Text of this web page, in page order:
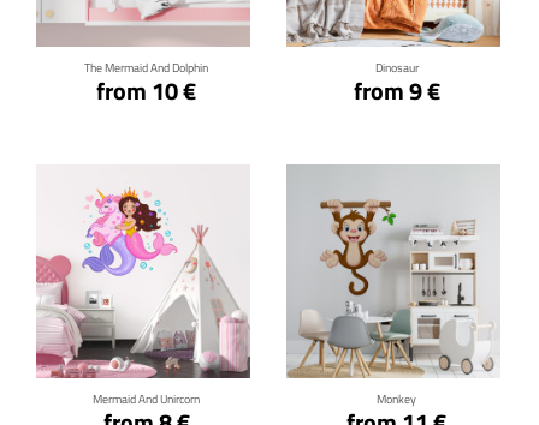
The Mermaid And Dolphin
from 10 €
Dinosaur
from 9 €
Mermaid And Unircorn
Click for details
Monkey
Click for details